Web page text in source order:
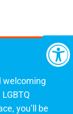
welcoming
you’ll be